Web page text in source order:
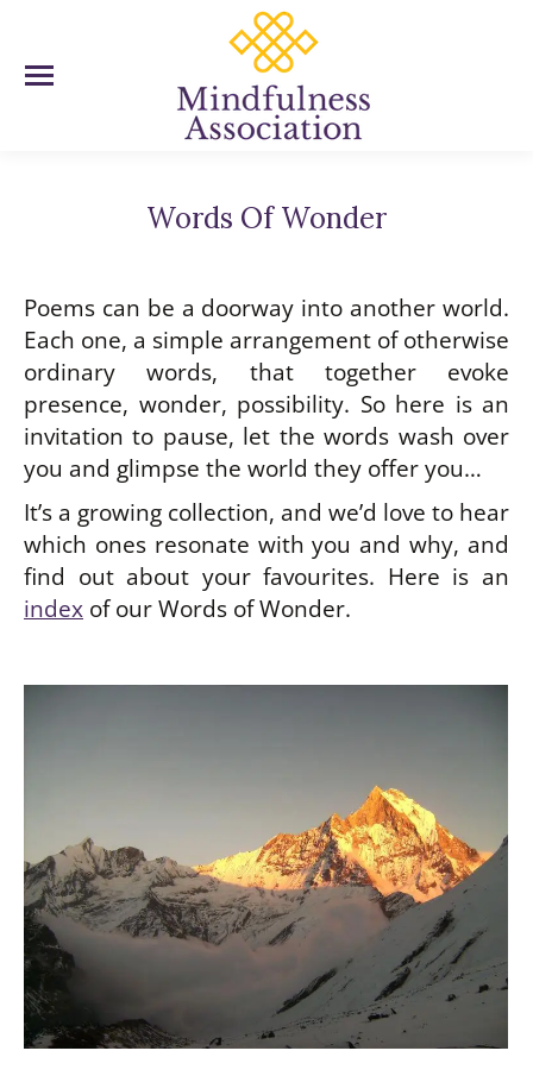
Words Of Wonder
Poems can be a doorway into another world.
Each one, a simple arrangement of otherwise
ordinary words, that together evoke
presence, wonder, possibility. So here is an
invitation to pause, let the words wash over
you and glimpse the world they offer you…
It’s a growing collection, and we’d love to hear
which ones resonate with you and why, and
find out about your favourites. Here is an
index of our Words of Wonder.